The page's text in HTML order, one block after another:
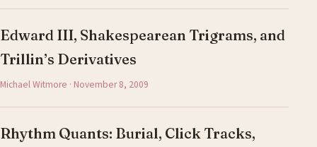
Edward III, Shakespearean Trigrams, and
Trillin’s Derivatives
Michael Witmore · November 8, 2009
Rhythm Quants: Burial, Click Tracks,